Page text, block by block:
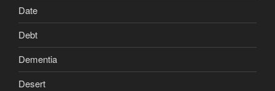
Date
Debt
Dementia
Desert